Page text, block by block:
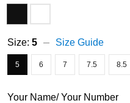
Size: 5 Size Guide
5 6 7 7.5 8.5
Your Name/ Your Number